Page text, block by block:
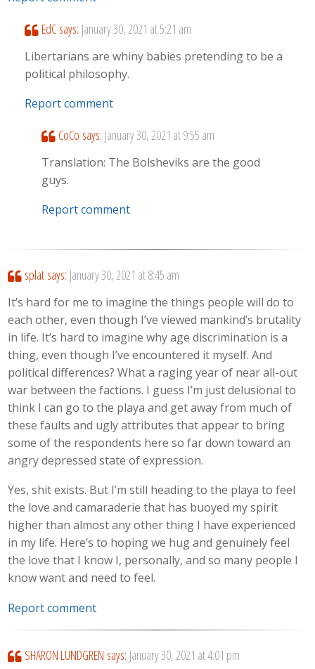
EdC says: January 30, 2021 at 5:21 am
Libertarians are whiny babies pretending to be a
political philosophy.
Report comment
CoCo says: January 30, 2021 at 9:55 am
Translation: The Bolsheviks are the good
guys.
Report comment
splat says: January 30, 2021 at 8:45 am
It’s hard for me to imagine the things people will do to
each other, even though I’ve viewed mankind’s brutality
in life. It’s hard to imagine why age discrimination is a
thing, even though I’ve encountered it myself. And
political differences? What a raging year of near all-out
war between the factions. I guess I’m just delusional to
think I can go to the playa and get away from much of
these faults and ugly attributes that appear to bring
some of the respondents here so far down toward an
angry depressed state of expression.
Yes, shit exists. But I’m still heading to the playa to feel
the love and camaraderie that has buoyed my spirit
higher than almost any other thing I have experienced
in my life. Here’s to hoping we hug and genuinely feel
the love that I know I, personally, and so many people I
know want and need to feel.
Report comment
SHARON LUNDGREN says: January 30, 2021 at 4:01 pm